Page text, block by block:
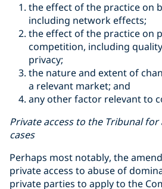
the effect of the practice on
including network effects;
the effect of the practice on
competition, including
privacy;
the nature and extent of
a relevant market; and
any other factor relevant to
Private access to the Tribunal
cases
Perhaps most notably, the
private access to abuse of
private parties to apply to the